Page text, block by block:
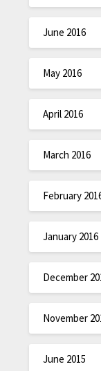
June 2016
May 2016
April 2016
March 2016
February
January 2016
December
November
June 2015